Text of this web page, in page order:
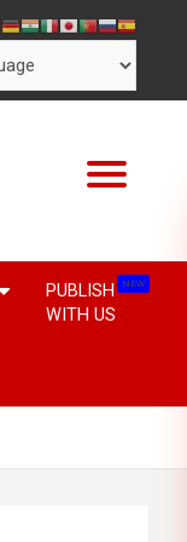
PUBLISH NEW
WITH US